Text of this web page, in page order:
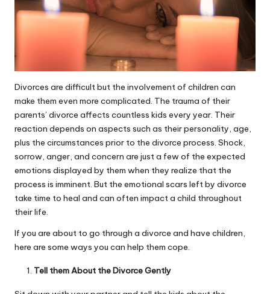
Divorces are difficult but the involvement of children can
make them even more complicated. The trauma of their
parents’ divorce affects countless kids every year. Their
reaction depends on aspects such as their personality, age,
plus the circumstances prior to the divorce process. Shock,
sorrow, anger, and concern are just a few of the expected
emotions displayed by them when they realize that the
process is imminent. But the emotional scars left by divorce
take time to heal and can often impact a child throughout
their life.
If you are about to go through a divorce and have children,
here are some ways you can help them cope.
Tell them About the Divorce Gently